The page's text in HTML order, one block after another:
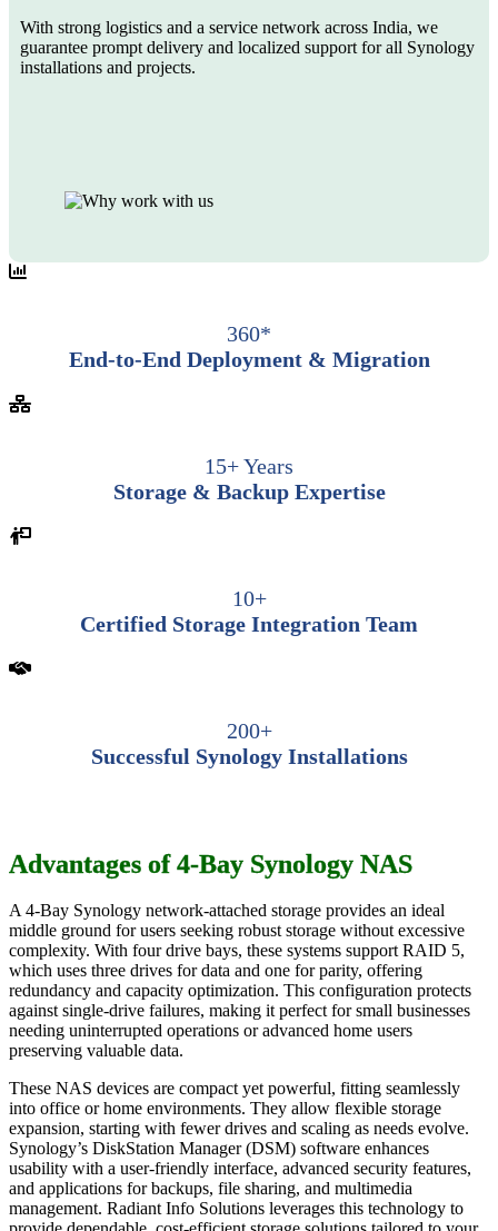
With strong logistics and a service network across India, we
guarantee prompt delivery and localized support for all Synology
installations and projects.
360*
End-to-End Deployment & Migration
15+ Years
Storage & Backup Expertise
10+
Certified Storage Integration Team
200+
Successful Synology Installations
Advantages of 4-Bay Synology NAS
A 4-Bay Synology network-attached storage provides an ideal
middle ground for users seeking robust storage without excessive
complexity. With four drive bays, these systems support RAID 5,
which uses three drives for data and one for parity, offering
redundancy and capacity optimization. This configuration protects
against single-drive failures, making it perfect for small businesses
needing uninterrupted operations or advanced home users
preserving valuable data.
These NAS devices are compact yet powerful, fitting seamlessly
into office or home environments. They allow flexible storage
expansion, starting with fewer drives and scaling as needs evolve.
Synology’s DiskStation Manager (DSM) software enhances
usability with a user-friendly interface, advanced security features,
and applications for backups, file sharing, and multimedia
management. Radiant Info Solutions leverages this technology to